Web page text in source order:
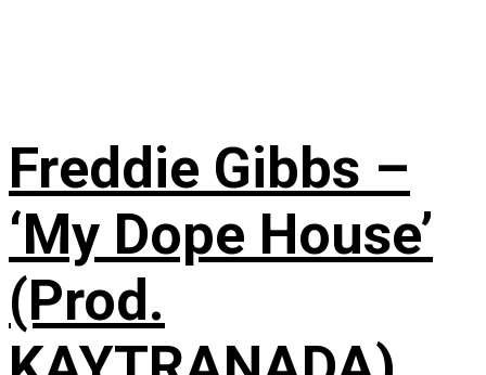
Freddie Gibbs –
‘My Dope House’
(Prod.